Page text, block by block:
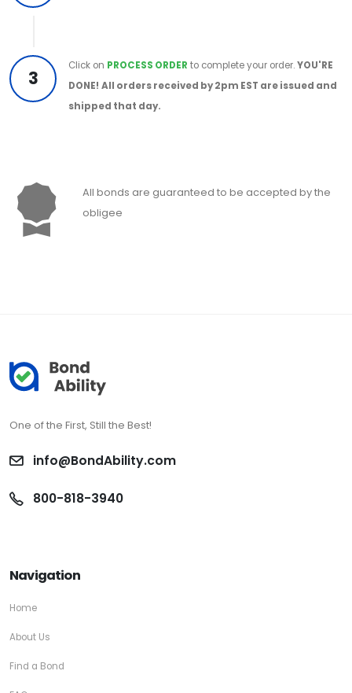
3
Click on PROCESS ORDER to complete your order.YOU'RE
DONE! All orders received by 2pm EST are issued and
shipped that day.
All bonds are guaranteed to be accepted by the
obligee
One of the First, Still the Best!
info@BondAbility.com
800-818-3940
Navigation
Home
About Us
Find a Bond